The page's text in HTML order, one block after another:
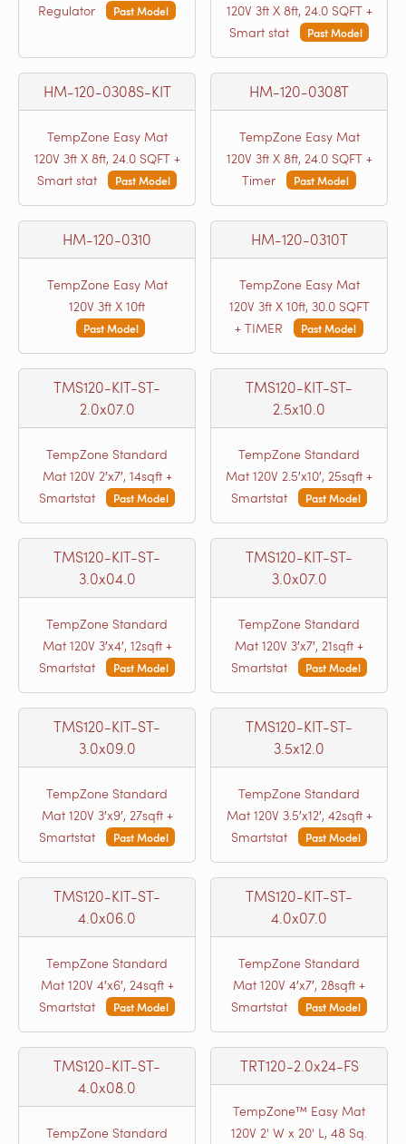
Regulator
Past Model
120V 3ft X 8ft, 24.0 SQFT +
Smart stat
Past Model
HM-120-0308S-KIT
TempZone Easy Mat
120V 3ft X 8ft, 24.0 SQFT +
Smart stat
Past Model
HM-120-0308T
TempZone Easy Mat
120V 3ft X 8ft, 24.0 SQFT +
Timer
Past Model
HM-120-0310
TempZone Easy Mat
120V 3ft X 10ft
Past Model
HM-120-0310T
TempZone Easy Mat
120V 3ft X 10ft, 30.0 SQFT
+ TIMER
Past Model
TMS120-KIT-ST-
2.0x07.0
TempZone Standard
Mat 120V 2′x7′, 14sqft +
Smartstat
Past Model
TMS120-KIT-ST-
2.5x10.0
TempZone Standard
Mat 120V 2.5′x10′, 25sqft +
Smartstat
Past Model
TMS120-KIT-ST-
3.0x04.0
TempZone Standard
Mat 120V 3′x4′, 12sqft +
Smartstat
Past Model
TMS120-KIT-ST-
3.0x07.0
TempZone Standard
Mat 120V 3′x7′, 21sqft +
Smartstat
Past Model
TMS120-KIT-ST-
3.0x09.0
TempZone Standard
Mat 120V 3′x9′, 27sqft +
Smartstat
Past Model
TMS120-KIT-ST-
3.5x12.0
TempZone Standard
Mat 120V 3.5′x12′, 42sqft +
Smartstat
Past Model
TMS120-KIT-ST-
4.0x06.0
TempZone Standard
Mat 120V 4′x6′, 24sqft +
Smartstat
Past Model
TMS120-KIT-ST-
4.0x07.0
TempZone Standard
Mat 120V 4′x7′, 28sqft +
Smartstat
Past Model
TMS120-KIT-ST-
4.0x08.0
TempZone Standard
TRT120-2.0x24-FS
TempZone™ Easy Mat
120V 2' W x 20' L, 48 Sq.